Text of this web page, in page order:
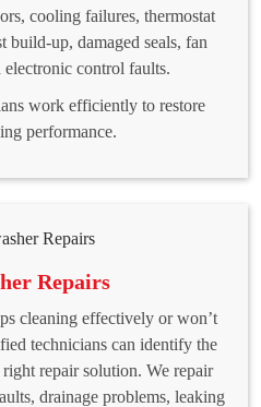
cooling failures, thermostat
build-up, damaged seals, fan
control faults.
work efficiently to restore
performance.
Repairs
cleaning effectively or won’t
technicians can identify the
repair solution. We repair
drainage problems, leaking